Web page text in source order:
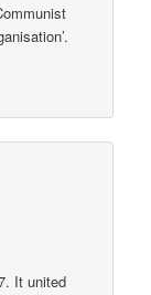
It united